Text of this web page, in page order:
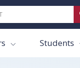
Students